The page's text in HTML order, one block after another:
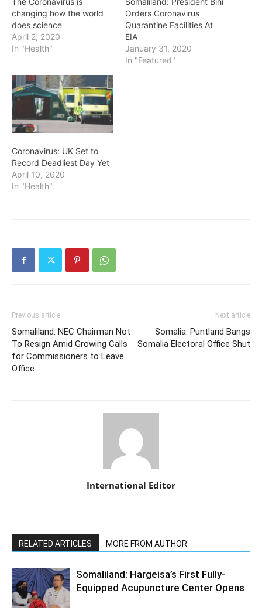
changing how the world
does science
April 2, 2020
In "Health"
Orders Coronavirus
Quarantine Facilities At
EIA
January 31, 2020
In "Featured"
Coronavirus: UK Set to
Record Deadliest Day Yet
April 10, 2020
In "Health"
Previous article
Somaliland: NEC Chairman Not
To Resign Amid Growing Calls
for Commissioners to Leave
Office
Next article
Somalia: Puntland Bangs
Somalia Electoral Office Shut
International Editor
RELATED ARTICLES MORE FROM AUTHOR
Somaliland: Hargeisa’s First Fully-
Equipped Acupuncture Center Opens